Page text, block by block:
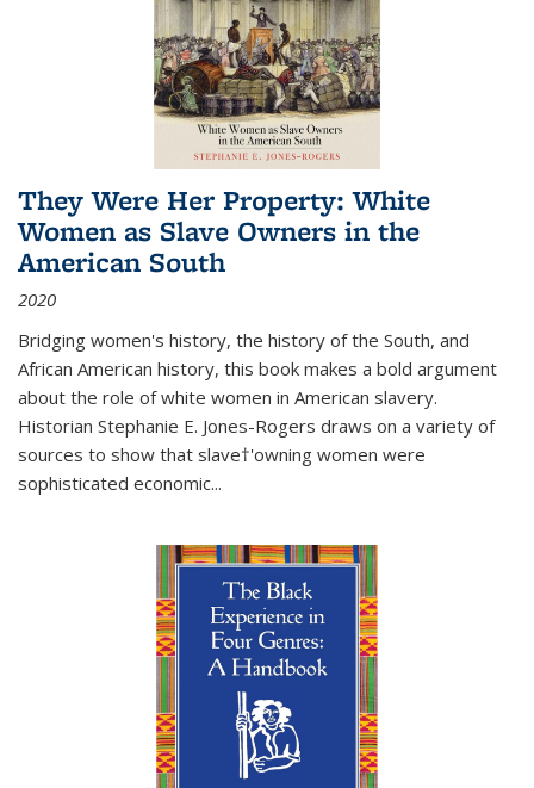
They Were Her Property: White
Women as Slave Owners in the
American South
2020
Bridging women's history, the history of the South, and
African American history, this book makes a bold argument
about the role of white women in American slavery.
Historian Stephanie E. Jones-Rogers draws on a variety of
sources to show that slave†'owning women were
sophisticated economic...